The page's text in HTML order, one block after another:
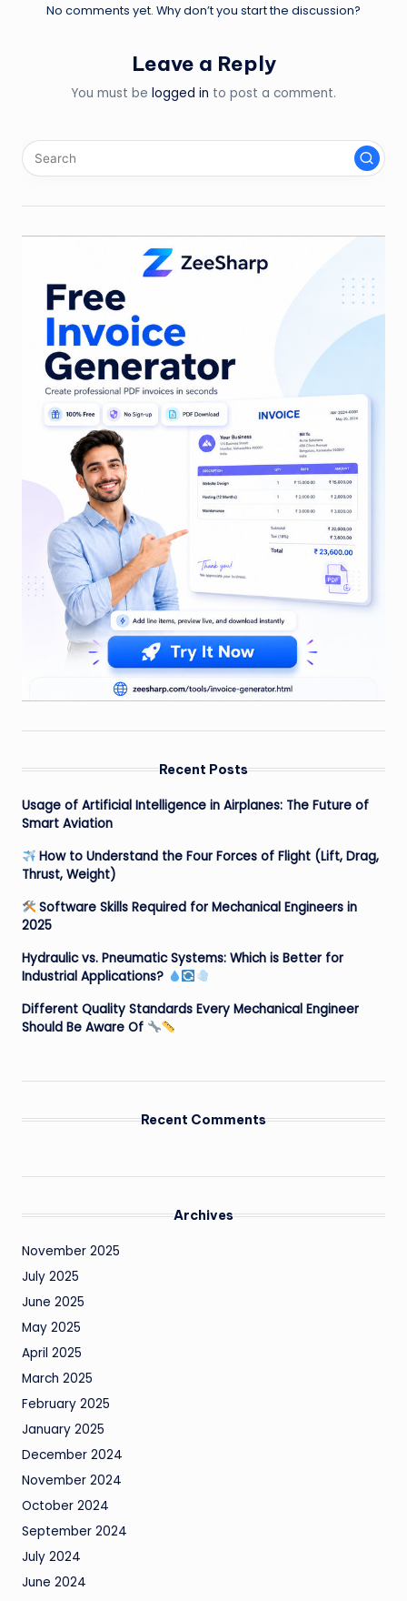
No comments yet. Why don’t you start the discussion?
Leave a Reply
You must be logged in to post a comment.
Recent Posts
Usage of Artificial Intelligence in Airplanes: The Future of
Smart Aviation
How to Understand the Four Forces of Flight (Lift, Drag,
Thrust, Weight)
Software Skills Required for Mechanical Engineers in
2025
Hydraulic vs. Pneumatic Systems: Which is Better for
Industrial Applications?
Different Quality Standards Every Mechanical Engineer
Should Be Aware Of
Recent Comments
Archives
November 2025
July 2025
June 2025
May 2025
April 2025
March 2025
February 2025
January 2025
December 2024
November 2024
October 2024
September 2024
July 2024
June 2024